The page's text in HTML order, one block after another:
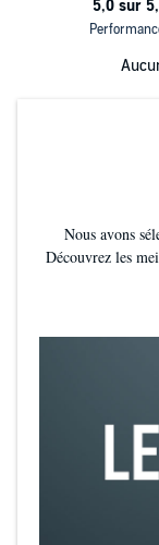
Nous avons
Découvrez les